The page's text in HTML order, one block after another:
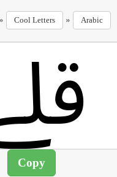
» Cool Letters » Arabic